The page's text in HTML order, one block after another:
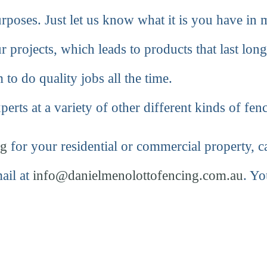
Just let us know what it is you have
which leads to products that last
to do quality jobs all the time.
at a variety of other different kinds of
for your residential or commercial property,
at info@danielmenolottofencing.com.au.